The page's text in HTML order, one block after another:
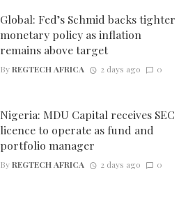
Global: Fed’s Schmid backs tighter
monetary policy as inflation
remains above target
ByREGTECH AFRICA 2 days ago 0
Nigeria: MDU Capital receives SEC
licence to operate as fund and
portfolio manager
ByREGTECH AFRICA 2 days ago 0